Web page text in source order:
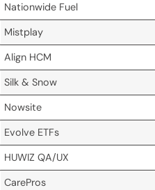
Nationwide Fuel
Mistplay
Align HCM
Silk & Snow
Nowsite
Evolve ETFs
HUWIZ QA/UX
CarePros